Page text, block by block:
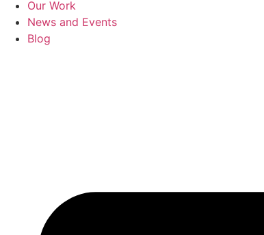
Our Work
News and Events
Blog